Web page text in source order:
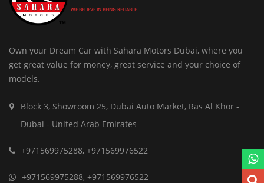
WE BELIEVE IN BEING RELIABLE
Own your Dream Car with Sahara Motors Dubai, where you
get great value for money, great service and your choice of
models.
Block 3, Showroom 25, Dubai Auto Market, Ras Al Khor -
Dubai - United Arab Emirates
+971569975288, +971569976522
+971569975288, +971569976522